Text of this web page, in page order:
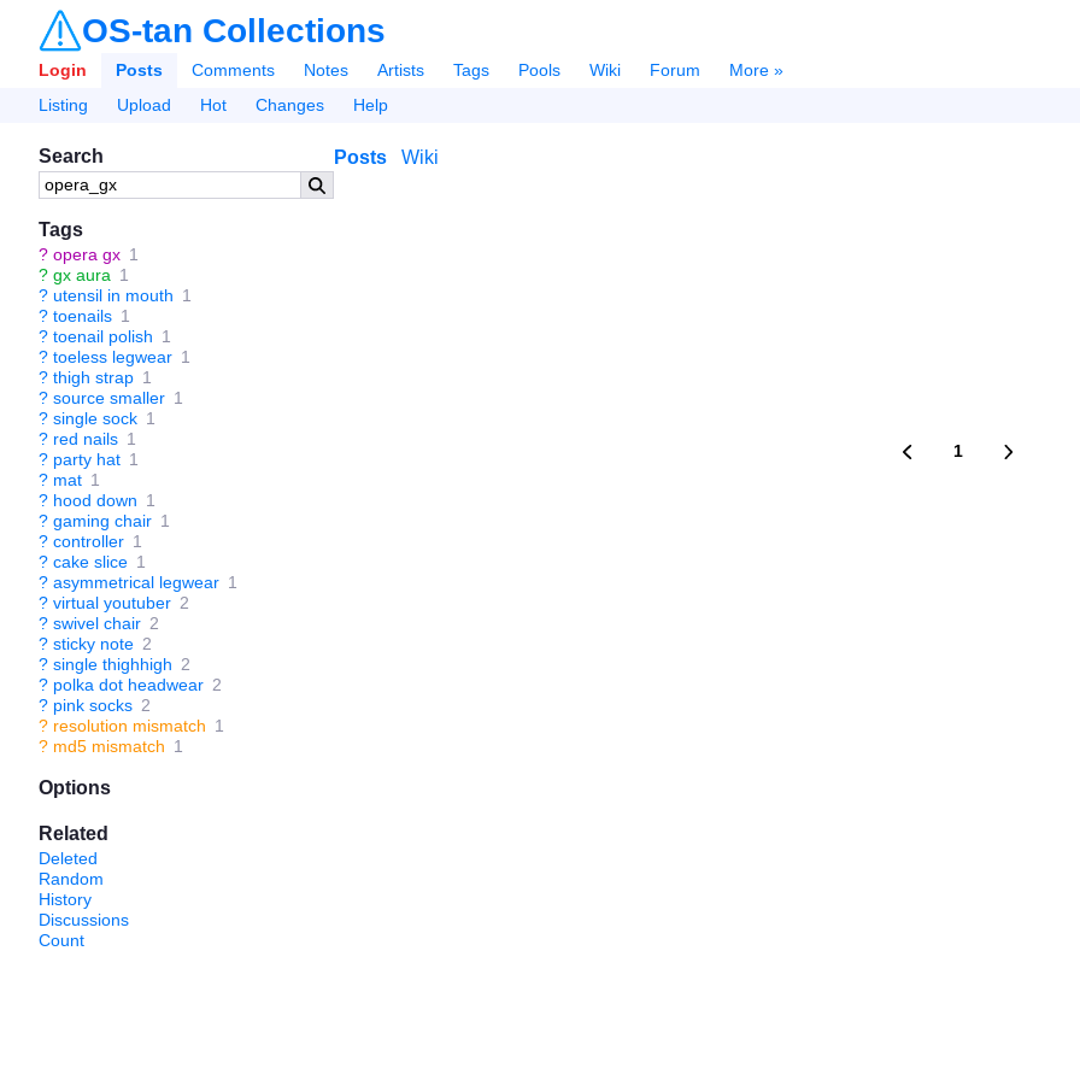
OS-tan Collections
Login Posts Comments Notes Artists Tags Pools Wiki Forum
More »
Listing
Upload Hot Changes Help
Search
Tags
? opera gx 1
? gx aura 1
? utensil in mouth 1
? toenails 1
? toenail polish 1
? toeless legwear 1
? thigh strap 1
? source smaller 1
? single sock 1
? red nails 1
? party hat 1
? mat 1
? hood down 1
? gaming chair 1
? controller 1
? cake slice 1
? asymmetrical legwear 1
? virtual youtuber 2
? swivel chair 2
? sticky note 2
? single thighhigh 2
? polka dot headwear 2
? pink socks 2
? resolution mismatch 1
? md5 mismatch 1
Options
Related
Deleted
Random
History
Discussions
Count
Posts Wiki
1